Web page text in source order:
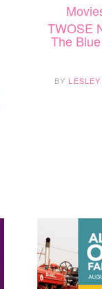
TWOSE
The
BY